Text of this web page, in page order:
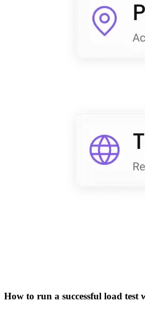
How to run a successful load test